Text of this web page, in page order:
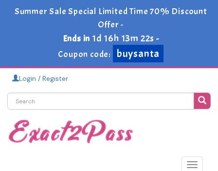
Summer Sale Special Limited Time 70% Discount
Offer -
Ends in 1d 16h 13m 21s -
Coupon code:
buysanta
Login / Register
Toggle